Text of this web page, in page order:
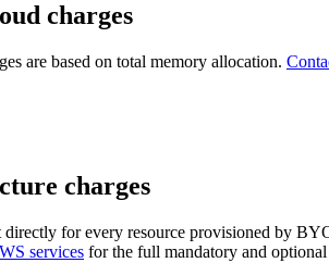
charges
are based on total memory allocation.
charges
for every resource provisioned by
services for the full mandatory and